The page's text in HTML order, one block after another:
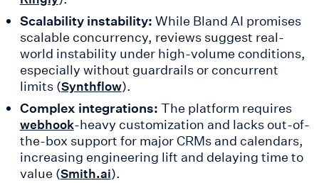
Scalability instability: While Bland AI promises
scalable concurrency, reviews suggest real-
world instability under high-volume conditions,
especially without guardrails or concurrent
limits (Synthflow).
Complex integrations: The platform requires
webhook-heavy customization and lacks out-of-
the-box support for major CRMs and calendars,
increasing engineering lift and delaying time to
value (Smith.ai).